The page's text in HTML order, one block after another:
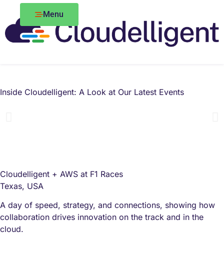
Menu
Inside Cloudelligent: A Look at Our Latest Events
Cloudelligent + AWS at F1 Races
Texas, USA
A day of speed, strategy, and connections, showing how
collaboration drives innovation on the track and in the
cloud.